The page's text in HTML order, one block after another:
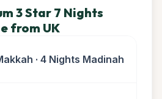
3 Star 7 Nights
from UK
· 4 Nights Madinah